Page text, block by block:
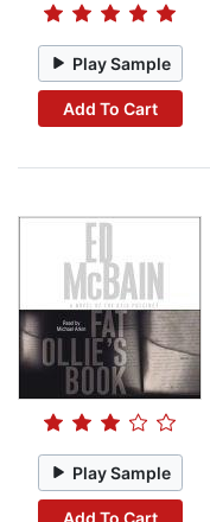
Play Sample
Add To Cart
Play Sample
Add To Cart